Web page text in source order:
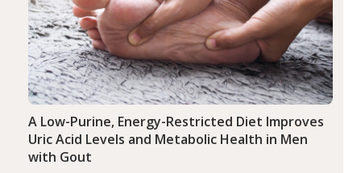
A Low-Purine, Energy-Restricted Diet Improves
Uric Acid Levels and Metabolic Health in Men
with Gout